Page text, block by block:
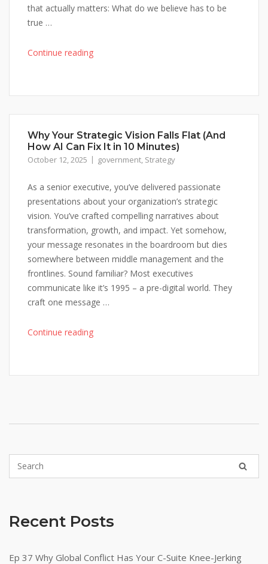
that actually matters: What do we believe has to be
true …
Continue reading"Why
Plan
Just
an
Expensive
Wish
List"
Why Your Strategic Vision Falls Flat (And
How AI Can Fix It in 10 Minutes)
October 12, 2025 government, Strategy
As a senior executive, you’ve delivered passionate
presentations about your organization’s strategic
vision. You’ve crafted compelling narratives about
transformation, growth, and impact. Yet somehow,
your message resonates in the boardroom but dies
somewhere between middle management and the
frontlines. Sound familiar? Most executives
communicate like it’s 1995 – a pre-digital world. They
craft one message …
Continue reading"Why
Vision
Fix
10
Recent Posts
Ep 37 Why Global Conflict Has Your C-Suite Knee-Jerking